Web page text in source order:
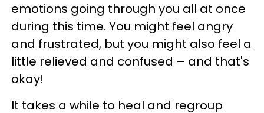
emotions going through you all at once
during this time. You might feel angry
and frustrated, but you might also feel a
little relieved and confused – and that's
okay!
It takes a while to heal and regroup